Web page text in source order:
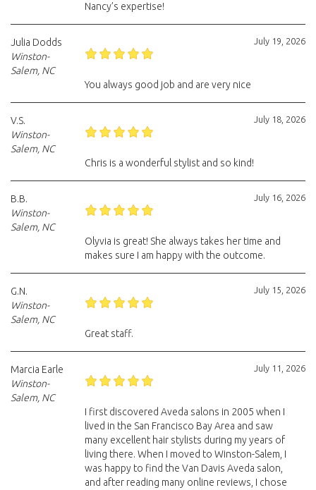
Nancy’s expertise!
July 19, 2026
Julia Dodds
Winston-
Salem, NC
You always good job and are very nice
July 18, 2026
V.S.
Winston-
Salem, NC
Chris is a wonderful stylist and so kind!
July 16, 2026
B.B.
Winston-
Salem, NC
Olyvia is great! She always takes her time and
makes sure I am happy with the outcome.
July 15, 2026
G.N.
Winston-
Salem, NC
Great staff.
July 11, 2026
Marcia Earle
Winston-
Salem, NC
I first discovered Aveda salons in 2005 when I
lived in the San Francisco Bay Area and saw
many excellent hair stylists during my years of
living there. When I moved to Winston-Salem, I
was happy to find the Van Davis Aveda salon,
and after reading many online reviews, I chose